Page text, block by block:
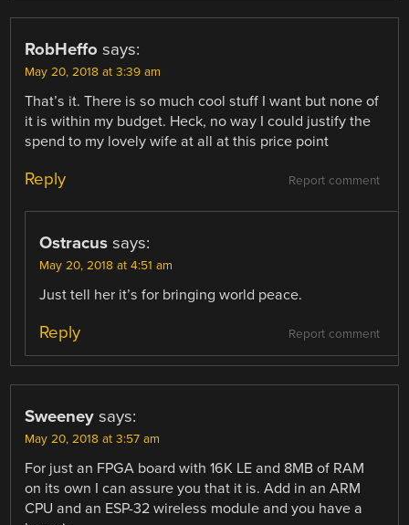
RobHeffo says:
May 20, 2018 at 3:39 am
That’s it. There is so much cool stuff I want but none of
it is within my budget. Heck, no way I could justify the
spend to my lovely wife at all at this price point
Report comment
Reply
Ostracus says:
May 20, 2018 at 4:51 am
Just tell her it’s for bringing world peace.
Report comment
Reply
Sweeney says:
May 20, 2018 at 3:57 am
For just an FPGA board with 16K LE and 8MB of RAM
on its own I can assure you that it is. Add in an ARM
CPU and an ESP-32 wireless module and you have a